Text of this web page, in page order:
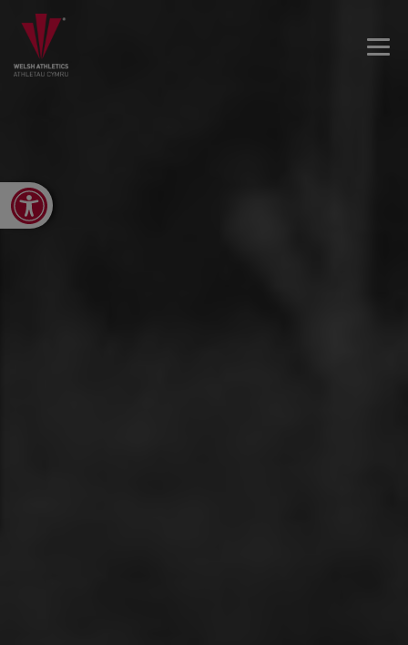
Open toolbar